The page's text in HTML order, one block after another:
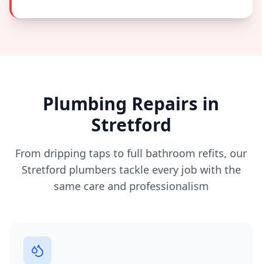
Plumbing Repairs in
Stretford
From dripping taps to full bathroom refits, our
Stretford plumbers tackle every job with the
same care and professionalism